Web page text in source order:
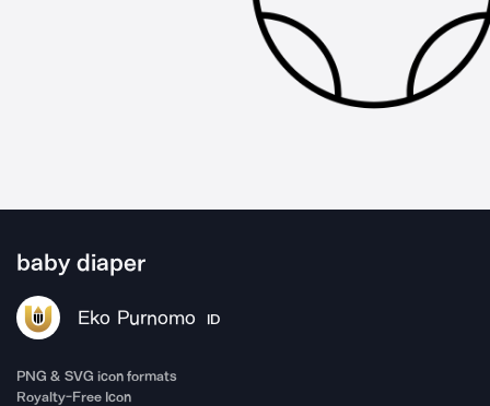
baby diaper
Eko Purnomo ID
PNG & SVG icon formats
Royalty-Free Icon